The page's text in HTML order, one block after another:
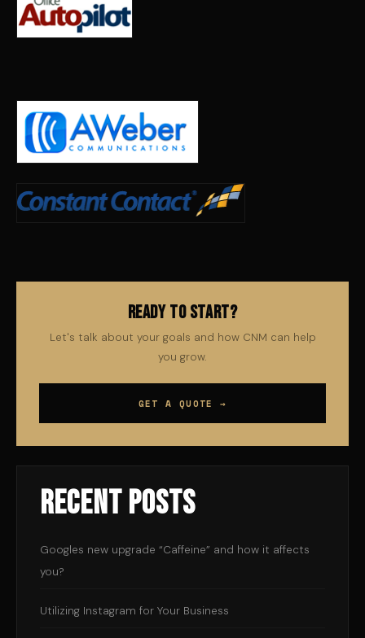
Ready to Start?
Let's talk about your goals and how CNM can help
you grow.
GET A QUOTE →
Recent Posts
Googles new upgrade “Caffeine” and how it affects
you?
Utilizing Instagram for Your Business